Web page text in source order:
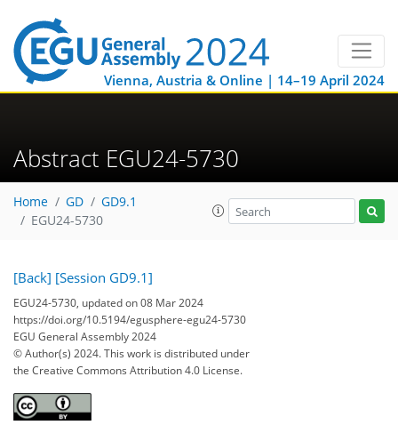
Vienna, Austria & Online | 14–19 April 2024
Abstract EGU24-5730
Home GD
GD9.1
EGU24-5730
[Back] [Session GD9.1]
EGU24-5730, updated on 08 Mar 2024
https://doi.org/10.5194/egusphere-egu24-5730
EGU General Assembly 2024
© Author(s) 2024. This work is distributed under
the Creative Commons Attribution 4.0 License.